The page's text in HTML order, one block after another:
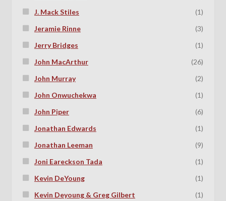
J. Mack Stiles
(1)
Jeramie Rinne
(3)
Jerry Bridges
(1)
John MacArthur
(26)
John Murray
(2)
John Onwuchekwa
(1)
John Piper
(6)
Jonathan Edwards
(1)
Jonathan Leeman
(9)
Joni Eareckson Tada
(1)
Kevin DeYoung
(1)
Kevin Deyoung & Greg Gilbert
(1)